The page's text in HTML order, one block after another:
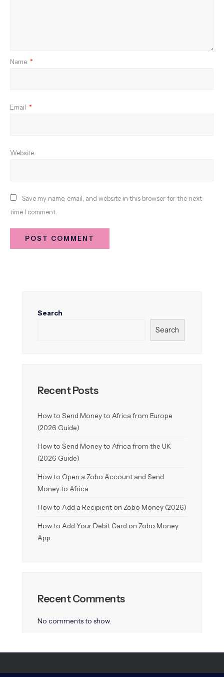
Name *
Email *
Website
Save my name, email, and website in this browser for the next
time I comment.
Search
Search
Recent Posts
How to Send Money to Africa from Europe
(2026 Guide)
How to Send Money to Africa from the UK
(2026 Guide)
How to Open a Zobo Account and Send
Money to Africa
How to Add a Recipient on Zobo Money (2026)
How to Add Your Debit Card on Zobo Money
App
Recent Comments
No comments to show.